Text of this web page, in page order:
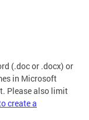
(.doc or .docx) or
in Microsoft
Please also limit
create a